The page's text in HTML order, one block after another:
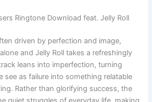
Ringtone Download feat. Jelly Roll
driven by perfection and image,
and Jelly Roll takes a refreshingly
leans into imperfection, turning
see as failure into something relatable
Rather than glorifying success, the